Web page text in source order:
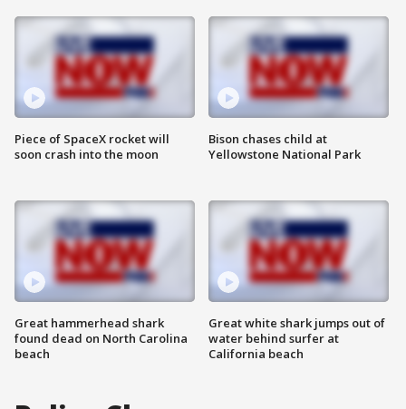
Piece of SpaceX rocket will
soon crash into the moon
Great hammerhead shark
found dead on North Carolina
beach
Bison chases child at
Yellowstone National Park
Great white shark jumps out of
water behind surfer at
California beach